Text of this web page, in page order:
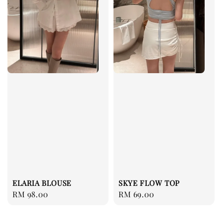
ELARIA BLOUSE
Regular
RM 98.00
SKYE FLOW TOP
Regular
RM 69.00